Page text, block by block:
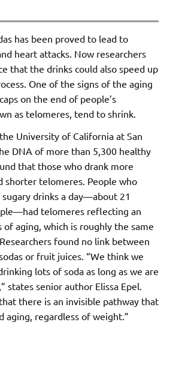
has been proved to lead to
heart attacks. Now researchers
that the drinks could also speed up
One of the signs of the aging
on the end of people’s
as telomeres, tend to shrink.
University of California at San
DNA of more than 5,300 healthy
that those who drank more
shorter telomeres. People who
drinks a day—about 21
telomeres reflecting an
of aging, which is roughly the same
found no link between
or fruit juices. “We think we
lots of soda as long as we are
states senior author Elissa Epel.
there is an invisible pathway that
aging, regardless of weight.”